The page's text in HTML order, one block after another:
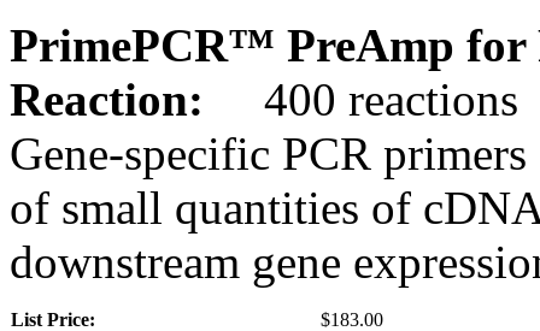
PrimePCR™ PreAmp for
Reaction:
400 reactions
Gene-specific PCR
of small quantities of
downstream gene
List Price:
$183.00